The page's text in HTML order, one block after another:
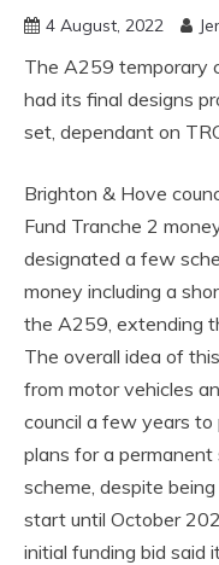
4 August, 2022
The A259 temporary
had its final designs
set, dependant on
Brighton & Hove
Fund Tranche 2
designated a few
money including a
the A259, extending
The overall idea of
from motor vehicles
council a few years to
plans for a
scheme, despite
start until October
initial funding bid said